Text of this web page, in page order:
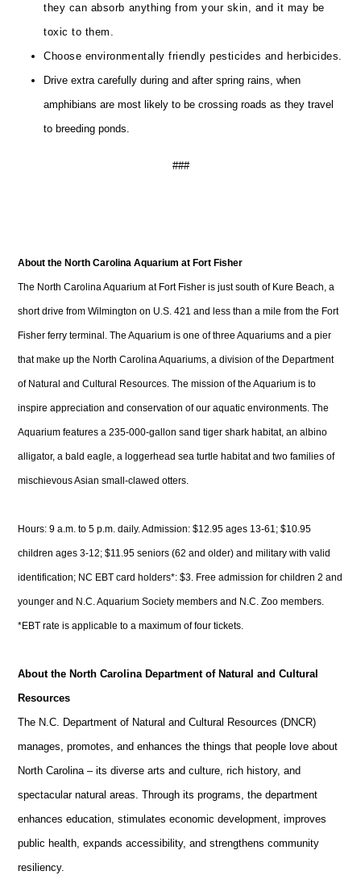
they can absorb anything from your skin, and it may be
toxic to them.
Choose environmentally friendly pesticides and herbicides.
Drive extra carefully during and after spring rains, when
amphibians are most likely to be crossing roads as they travel
to breeding ponds.
###
About the North Carolina Aquarium at Fort Fisher
The North Carolina Aquarium at Fort Fisher is just south of Kure Beach, a
short drive from Wilmington on U.S. 421 and less than a mile from the Fort
Fisher ferry terminal. The Aquarium is one of three Aquariums and a pier
that make up the North Carolina Aquariums, a division of the Department
of Natural and Cultural Resources. The mission of the Aquarium is to
inspire appreciation and conservation of our aquatic environments. The
Aquarium features a 235-000-gallon sand tiger shark habitat, an albino
alligator, a bald eagle, a loggerhead sea turtle habitat and two families of
mischievous Asian small-clawed otters.
Hours: 9 a.m. to 5 p.m. daily. Admission: $12.95 ages 13-61; $10.95
children ages 3-12; $11.95 seniors (62 and older) and military with valid
identification; NC EBT card holders*: $3. Free admission for children 2 and
younger and N.C. Aquarium Society members and N.C. Zoo members.
*EBT rate is applicable to a maximum of four tickets.
About the North Carolina Department of Natural and Cultural
Resources
The N.C. Department of Natural and Cultural Resources (DNCR)
manages, promotes, and enhances the things that people love about
North Carolina – its diverse arts and culture, rich history, and
spectacular natural areas. Through its programs, the department
enhances education, stimulates economic development, improves
public health, expands accessibility, and strengthens community
resiliency.